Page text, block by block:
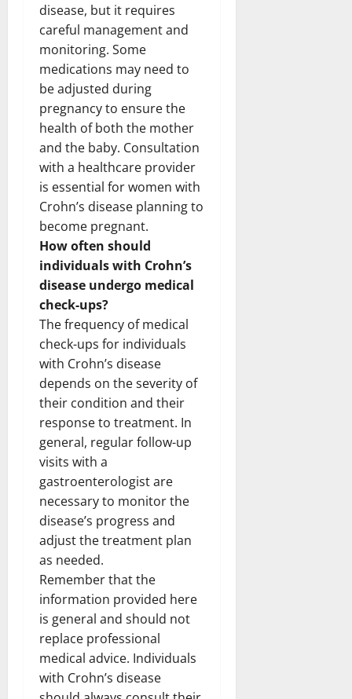
disease, but it requires
careful management and
monitoring. Some
medications may need to
be adjusted during
pregnancy to ensure the
health of both the mother
and the baby. Consultation
with a healthcare provider
is essential for women with
Crohn’s disease planning to
become pregnant.
How often should
individuals with Crohn’s
disease undergo medical
check-ups?
The frequency of medical
check-ups for individuals
with Crohn’s disease
depends on the severity of
their condition and their
response to treatment. In
general, regular follow-up
visits with a
gastroenterologist are
necessary to monitor the
disease’s progress and
adjust the treatment plan
as needed.
Remember that the
information provided here
is general and should not
replace professional
medical advice. Individuals
with Crohn’s disease